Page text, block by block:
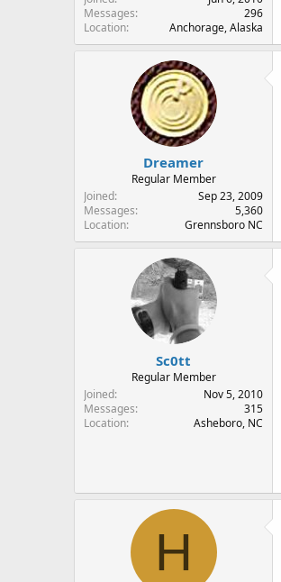
Messages
296
Location
Anchorage, Alaska
Dreamer
Regular Member
Joined
Sep 23, 2009
Messages
5,360
Location
Grennsboro NC
Sc0tt
Regular Member
Joined
Nov 5, 2010
Messages
315
Location
Asheboro, NC
H